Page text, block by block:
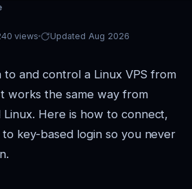
views Updated Aug 2026
to and control a Linux VPS from
works the same way from
Linux. Here is how to connect,
key-based login so you never